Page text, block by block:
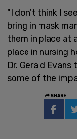
"I don't think I
bring in mask
them in place at
place in nursing
Dr. Gerald
some of the
SHARE